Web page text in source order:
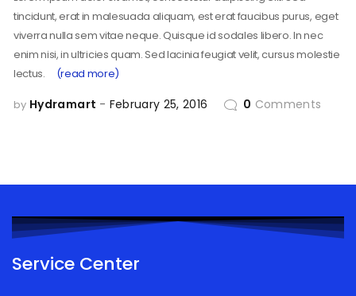
tincidunt, erat in malesuada aliquam, est erat faucibus purus, eget
viverra nulla sem vitae neque. Quisque id sodales libero. In nec
enim nisi, in ultricies quam. Sed lacinia feugiat velit, cursus molestie
lectus.
(read more)
by Hydramart February 25, 2016 0 Comments
Service Center